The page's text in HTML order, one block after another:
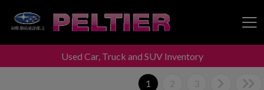
Peltier Enterprises
Used Car, Truck and SUV Inventory
1 2 3